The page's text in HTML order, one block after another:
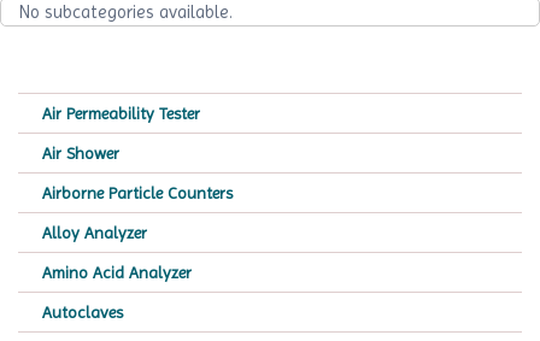
Catalogs
Request
A Quote
No subcategories available.
Air Permeability Tester
Air Shower
Airborne Particle Counters
Alloy Analyzer
Amino Acid Analyzer
Autoclaves